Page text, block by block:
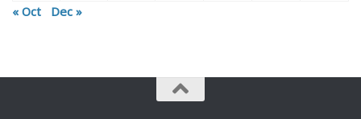
« Oct
Dec »